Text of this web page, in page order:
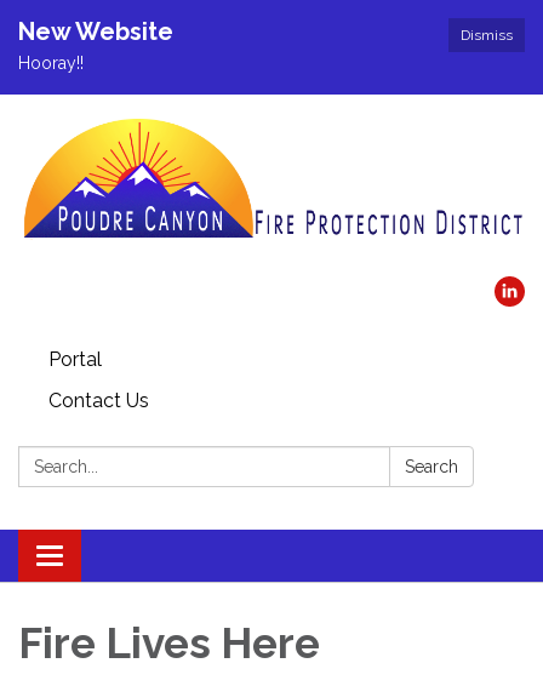
Dismiss
New Website
Hooray!!
Portal
Contact Us
Search: Search
Toggle navigation
Fire Lives Here